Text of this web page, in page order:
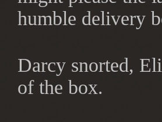
humble delivery
Darcy snorted,
of the box.